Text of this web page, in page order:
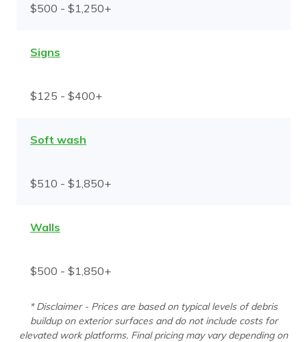
$500 - $1,250+
Signs
$125 - $400+
Soft wash
$510 - $1,850+
Walls
$500 - $1,850+
* Disclaimer - Prices are based on typical levels of debris
buildup on exterior surfaces and do not include costs for
elevated work platforms. Final pricing may vary depending on